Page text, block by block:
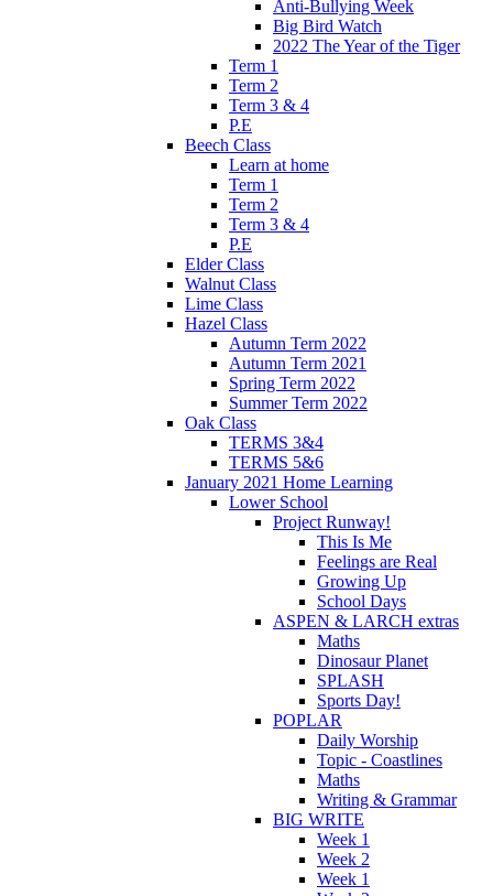
Anti-Bullying Week
Big Bird Watch
2022 The Year of the Tiger
Term 1
Term 2
Term 3 & 4
P.E
Beech Class
Learn at home
Term 1
Term 2
Term 3 & 4
P.E
Elder Class
Walnut Class
Lime Class
Hazel Class
Autumn Term 2022
Autumn Term 2021
Spring Term 2022
Summer Term 2022
Oak Class
TERMS 3&4
TERMS 5&6
January 2021 Home Learning
Lower School
Project Runway!
This Is Me
Feelings are Real
Growing Up
School Days
ASPEN & LARCH extras
Maths
Dinosaur Planet
SPLASH
Sports Day!
POPLAR
Daily Worship
Topic - Coastlines
Maths
Writing & Grammar
BIG WRITE
Week 1
Week 2
Week 1